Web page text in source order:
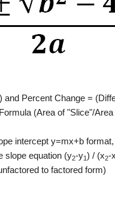
and Percent Change =
(Area of "Slice"/
intercept y=mx+b
slope equation (y2-y1) / (x2-x
to factored form)